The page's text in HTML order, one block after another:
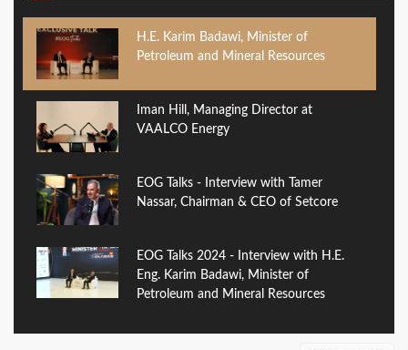
H.E. Karim Badawi, Minister of
Petroleum and Mineral Resources
Iman Hill, Managing Director at
VAALCO Energy
EOG Talks - Interview with Tamer
Nassar, Chairman & CEO of Setcore
EOG Talks 2024 - Interview with H.E.
Eng. Karim Badawi, Minister of
Petroleum and Mineral Resources